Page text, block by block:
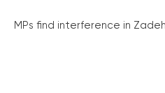
MPs find interference in